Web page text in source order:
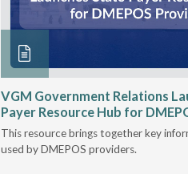
VGM Government Relations
Payer Resource Hub for
This resource brings together key
used by DMEPOS providers.